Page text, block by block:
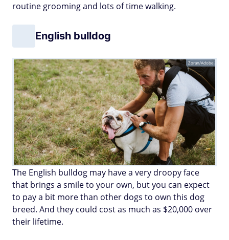
routine grooming and lots of time walking.
English bulldog
Zoran/Adobe
The English bulldog may have a very droopy face
that brings a smile to your own, but you can expect
to pay a bit more than other dogs to own this dog
breed. And they could cost as much as $20,000 over
their lifetime.